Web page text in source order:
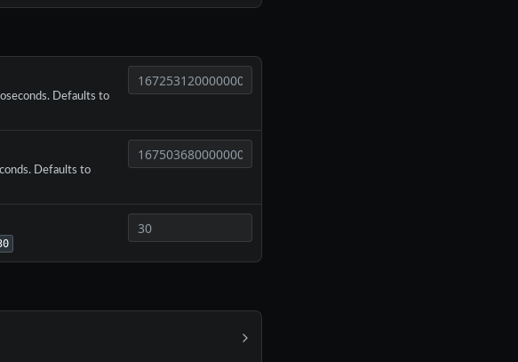
Defaults to
Defaults to